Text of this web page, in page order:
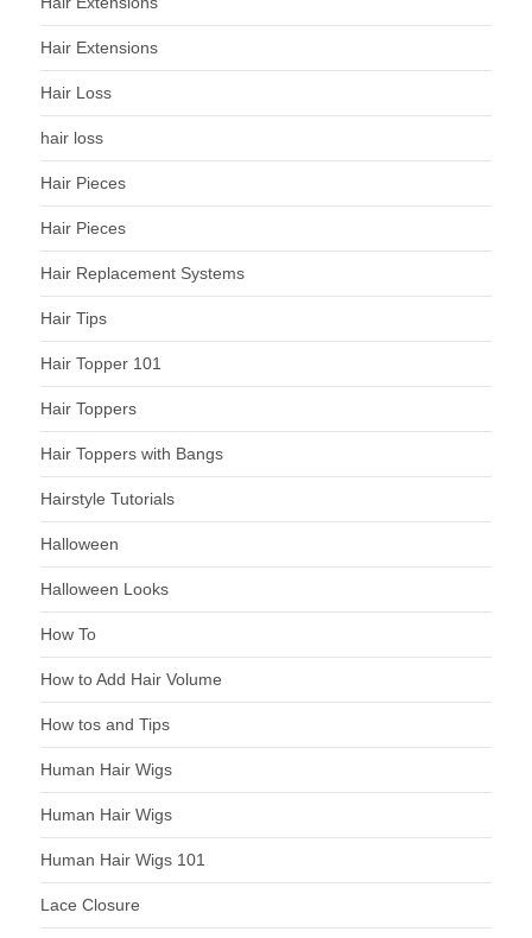
Hair Extensions
Hair Loss
hair loss
Hair Pieces
Hair Pieces
Hair Replacement Systems
Hair Tips
Hair Topper 101
Hair Toppers
Hair Toppers with Bangs
Hairstyle Tutorials
Halloween
Halloween Looks
How To
How to Add Hair Volume
How tos and Tips
Human Hair Wigs
Human Hair Wigs
Human Hair Wigs 101
Lace Closure